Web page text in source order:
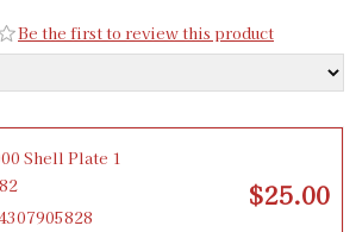
Be the first to review this product
Shell Plate 1
$25.00